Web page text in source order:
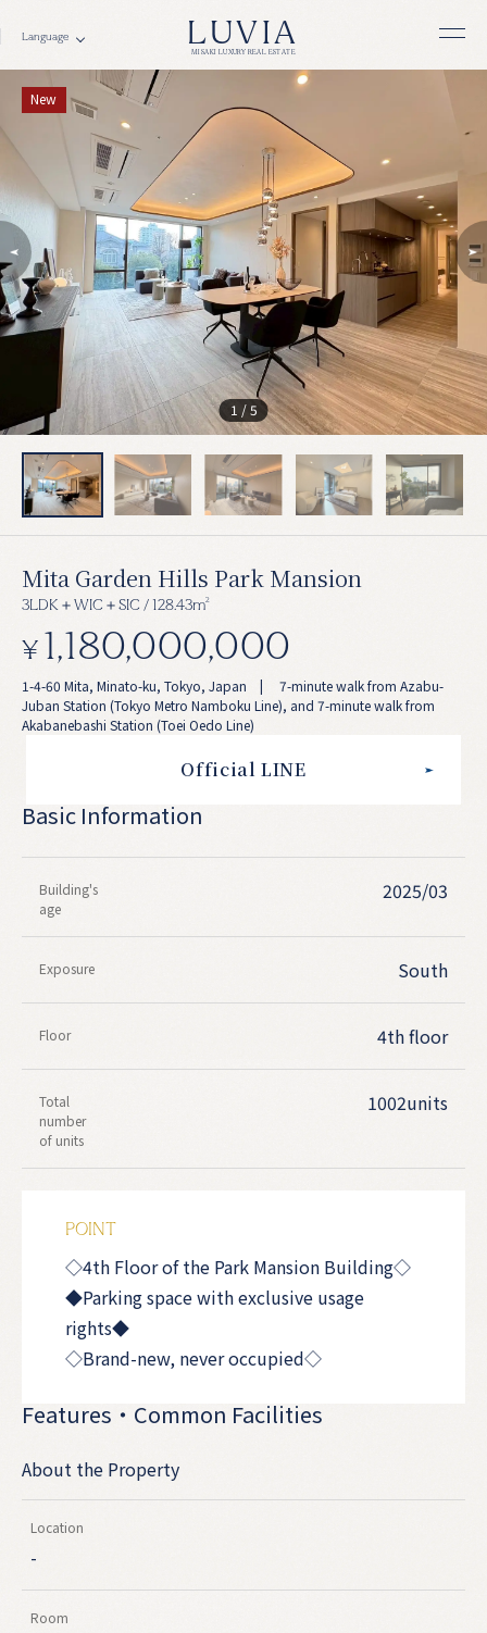
LUVIA
MISAKI LUXURY REAL ESTATE
New
1 /5
Mita Garden Hills Park Mansion
3LDK＋WIC＋SIC / 128.43m2
¥ 1,180,000,000
1-4-60 Mita, Minato-ku, Tokyo, Japan | 7-minute walk from Azabu-
Juban Station (Tokyo Metro Namboku Line), and 7-minute walk from
Akabanebashi Station (Toei Oedo Line)
Official LINE
Basic Information
Building's
age
2025/03
Exposure South
Floor 4th floor
Total
number
of units
1002units
POINT
◇4th Floor of the Park Mansion Building◇
◆Parking space with exclusive usage
rights◆
◇Brand-new, never occupied◇
Features・Common Facilities
About the Property
Location
-
Room